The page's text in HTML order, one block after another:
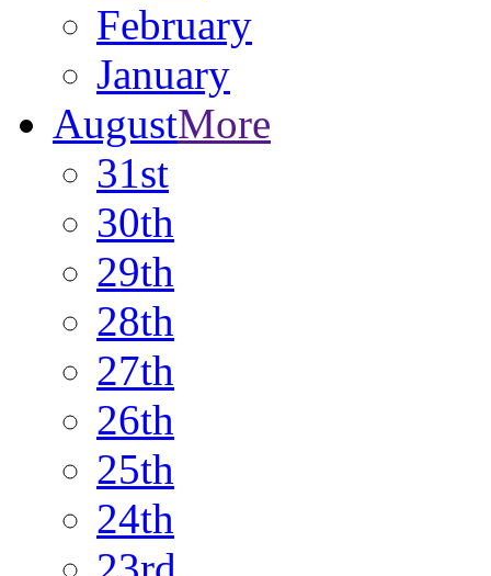
February
January
AugustMore
31st
30th
29th
28th
27th
26th
25th
24th